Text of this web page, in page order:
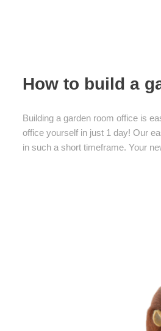
How to build a
Building a garden room office is
office yourself in just 1 day! Our
in such a short timeframe. Your